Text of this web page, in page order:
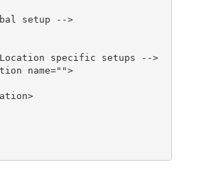
setup -->
specific setups -->
name="">